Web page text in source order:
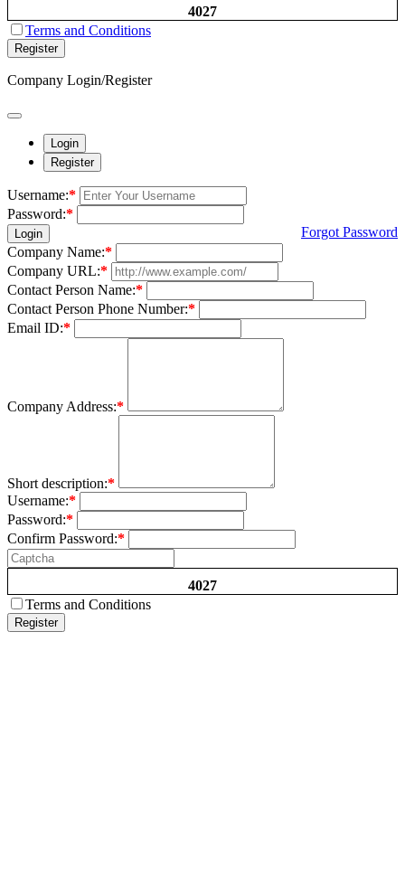
4027
Terms and Conditions
Register
Company Login/Register
Login
Register
Username:*
Password:*
Login
Forgot Password
Company Name:*
Company URL:*
Contact Person Name:*
Contact Person Phone Number:*
Email ID:*
Company Address:*
Short description:*
Username:*
Password:*
Confirm Password:*
4027
Terms and Conditions
Register